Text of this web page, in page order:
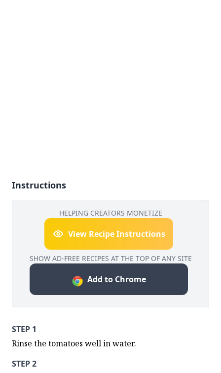
Instructions
HELPING CREATORS MONETIZE
View Recipe Instructions
SHOW AD-FREE RECIPES AT THE TOP OF ANY SITE
Add to Chrome
STEP 1
Rinse the tomatoes well in water.
STEP 2